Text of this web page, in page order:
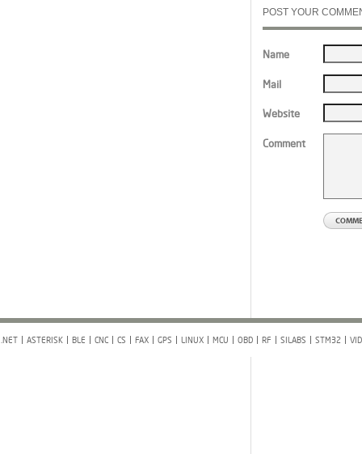
POST YOUR
Name
Mail
Website
Comment
.NET ASTERISK BLE CNC CS FAX GPS LINUX MCU OBD RF SILABS STM32